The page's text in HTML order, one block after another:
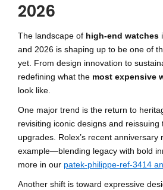
2026
The landscape of high-end watches
and 2026 is shaping up to be one of
yet. From design innovation to
redefining what the most expensive
look like.
One major trend is the return to
revisiting iconic designs and reissuing
upgrades. Rolex’s recent
example—blending legacy with bold
more in our patek-philippe-ref-3414
Another shift is toward expressive